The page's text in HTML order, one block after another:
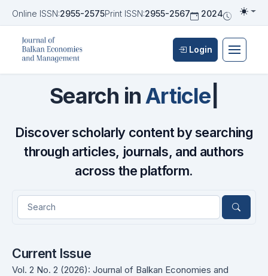
Online ISSN:2955-2575Print ISSN:2955-2567 2024
Journal of Balkan Economies and
Login
Search inArticles
Discover scholarly content by searching
through articles, journals, and authors
across the platform.
Current Issue
Vol. 2 No. 2 (2026): Journal of Balkan Economies and